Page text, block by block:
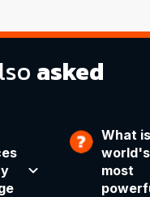
asked
What
world's
most